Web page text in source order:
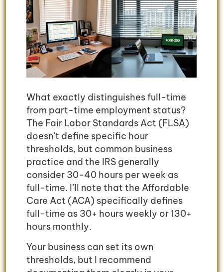
What exactly distinguishes full-time
from part-time employment status?
The Fair Labor Standards Act (FLSA)
doesn’t define specific hour
thresholds, but common business
practice and the IRS generally
consider 30-40 hours per week as
full-time. I’ll note that the Affordable
Care Act (ACA) specifically defines
full-time as 30+ hours weekly or 130+
hours monthly.
Your business can set its own
thresholds, but I recommend